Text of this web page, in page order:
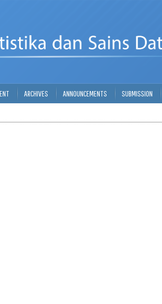
ARCHIVES ANNOUNCEMENTS SUBMISSION